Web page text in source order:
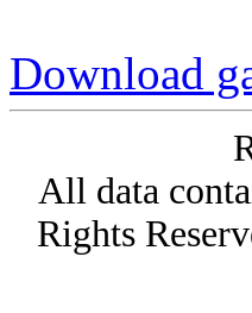
Download
All data
Rights